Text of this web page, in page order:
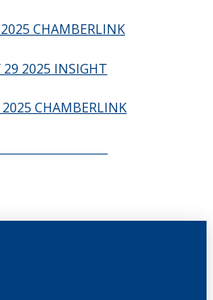
CHAMBERLINK
29 2025 INSIGHT
CHAMBERLINK